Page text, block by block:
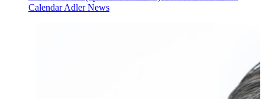
CalendarAdler News